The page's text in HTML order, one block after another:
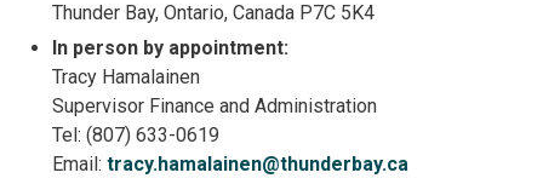
Thunder Bay, Ontario, Canada P7C 5K4
In person by appointment:
Tracy Hamalainen
Supervisor Finance and Administration
Tel: (807) 633-0619
Email:tracy.hamalainen@thunderbay.ca